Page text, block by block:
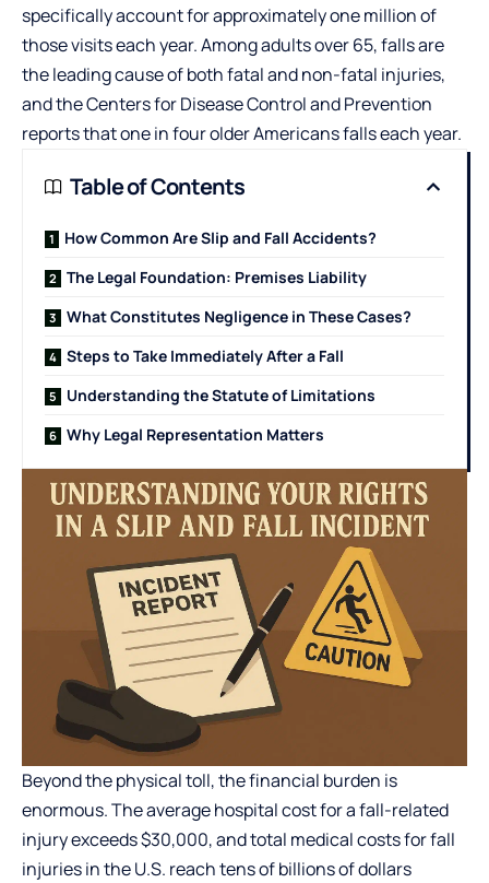
specifically account for approximately one million of
those visits each year. Among adults over 65, falls are
the leading cause of both fatal and non-fatal injuries,
and the Centers for Disease Control and Prevention
reports that one in four older Americans falls each year.
Table of Contents
How Common Are Slip and Fall Accidents?
The Legal Foundation: Premises Liability
What Constitutes Negligence in These Cases?
Steps to Take Immediately After a Fall
Understanding the Statute of Limitations
Why Legal Representation Matters
Beyond the physical toll, the financial burden is
enormous. Theaverage hospital costfor a fall-related
injury exceeds $30,000, and total medical costs for fall
injuries in the U.S. reach tens of billions of dollars